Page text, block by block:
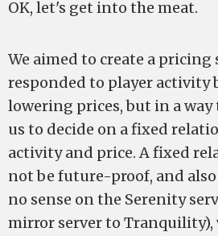
OK, let's get into the meat.
We aimed to create a pricing
responded to player activity
lowering prices, but in a
us to decide on a fixed
activity and price. A fixed
not be future-proof, and
no sense on the Serenity
mirror server to Tranquility),